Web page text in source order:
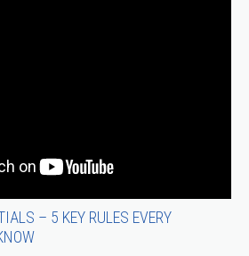
– 5 KEY RULES EVERY